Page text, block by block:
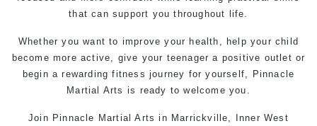
that can support you throughout life.
Whether you want to improve your health, help your child
become more active, give your teenager a positive outlet or
begin a rewarding fitness journey for yourself,
Pinnacle
Martial Arts is ready to welcome you.
Join Pinnacle Martial Arts in Marrickville, Inner West